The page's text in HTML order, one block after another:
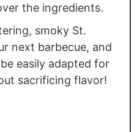
the ingredients.
smoky St.
next barbecue, and
easily adapted for
sacrificing flavor!